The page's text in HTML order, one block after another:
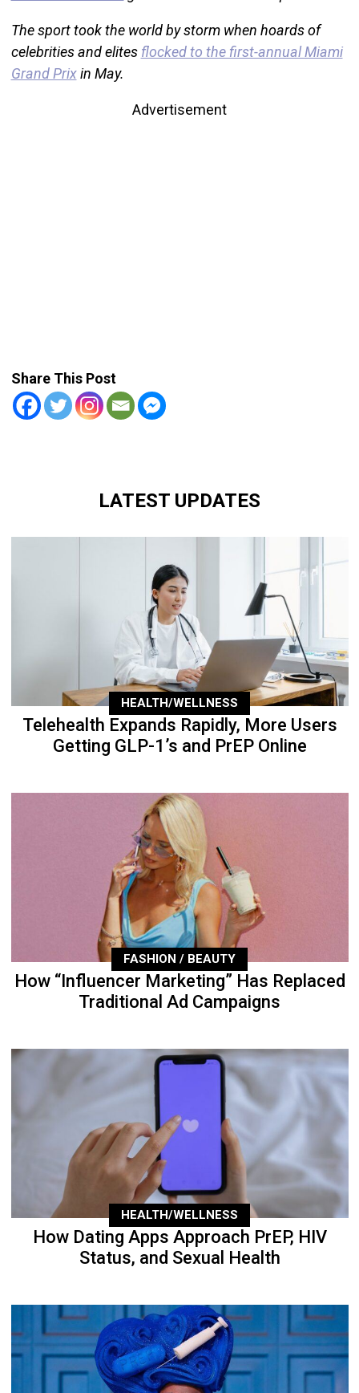
The sport took the world by storm when hoards of
celebrities and elites flocked to the first-annual Miami
Grand Prixin May.
Advertisement
Share This Post
LATEST UPDATES
HEALTH/WELLNESS
Telehealth Expands Rapidly, More Users
Getting GLP-1’s and PrEP Online
FASHION / BEAUTY
How “Influencer Marketing” Has Replaced
Traditional Ad Campaigns
HEALTH/WELLNESS
How Dating Apps Approach PrEP, HIV
Status, and Sexual Health